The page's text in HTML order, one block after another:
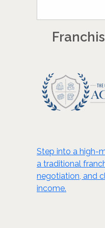
Step into a high-
a traditional
negotiation, and
income.